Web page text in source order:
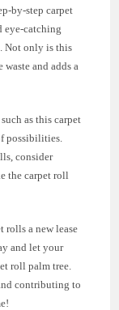
by-step carpet
eye-catching
Not only is this
and adds a
as this carpet
possibilities.
consider
the carpet roll
rolls a new lease
and let your
roll palm tree.
contributing to